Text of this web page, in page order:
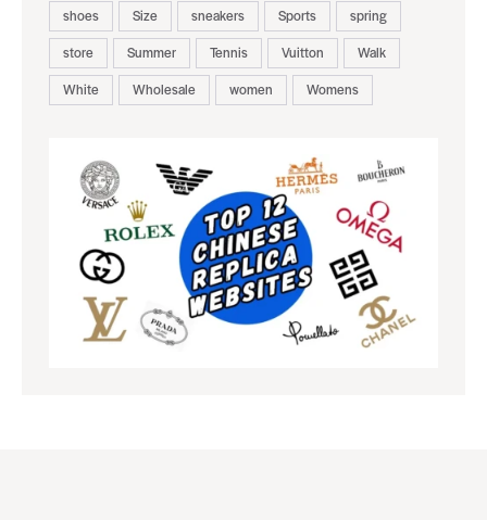
shoes
Size sneakers Sports
spring
store
Summer Tennis Vuitton
Walk
White
Wholesale women Womens